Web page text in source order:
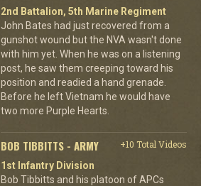
2nd Battalion, 5th Marine Regiment
John Bates had just recovered from a
gunshot wound but the NVA wasn't done
with him yet. When he was on a listening
post, he saw them creeping toward his
position and readied a hand grenade.
Before he left Vietnam he would have
two more Purple Hearts.
BOB TIBBITTS - ARMY
+10 Total Videos
1st Infantry Division
Bob Tibbitts and his platoon of APCs